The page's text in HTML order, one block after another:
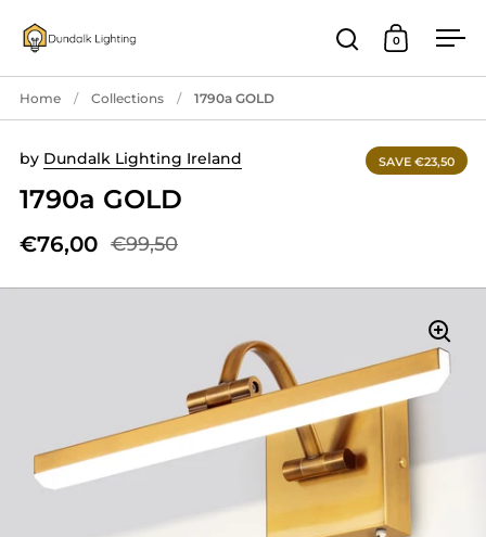
Open search
Open cart
0
Home / Collections / 1790a GOLD
by Dundalk Lighting Ireland
1790a GOLD
SAVE €23,50
€76,00 €99,50